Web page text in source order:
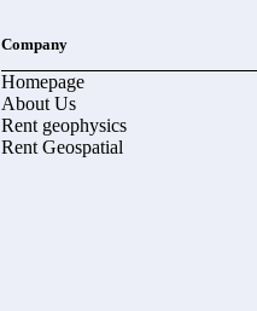
Company
Homepage
About Us
Rent geophysics
Rent Geospatial